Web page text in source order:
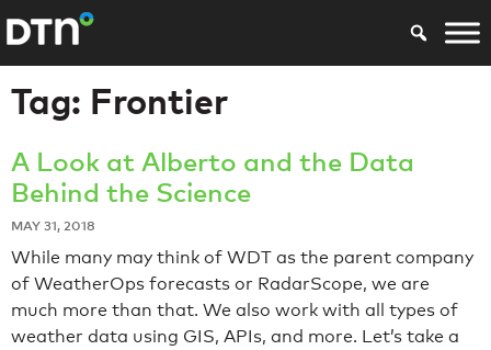
Tag: Frontier
A Look at Alberto and the Data
Behind the Science
MAY 31, 2018
While many may think of WDT as the parent company
of WeatherOps forecasts or RadarScope, we are
much more than that. We also work with all types of
weather data using GIS, APIs, and more. Let’s take a